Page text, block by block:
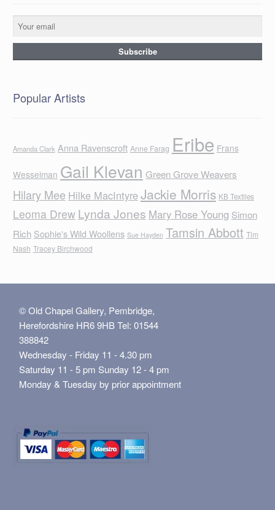
Popular Artists
Amanda Clark Anna Ravenscroft Anne Farag Eribe Frans
Wesselman Gail Klevan Green Grove Weavers
Hilary Mee Hilke MacIntyreJackie Morris KB Textiles
Leoma Drew Lynda Jones Mary Rose Young Simon
Rich Sophie's Wild Woollens Sue Hayden Tamsin Abbott Tim
Nash Tracey Birchwood
© Old Chapel Gallery, Pembridge,
Herefordshire HR6 9HB Tel: 01544
388842
Wednesday - Friday 11 - 4.30 pm
Saturday 11 - 5 pm Sunday 12 - 4 pm
Monday & Tuesday by prior appointment